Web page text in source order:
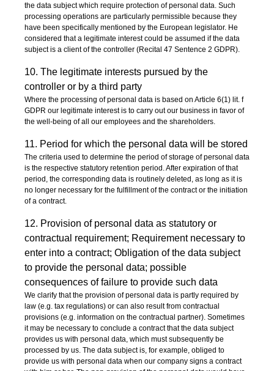
the data subject which require protection of personal data. Such
processing operations are particularly permissible because they
have been specifically mentioned by the European legislator. He
considered that a legitimate interest could be assumed if the data
subject is a client of the controller (Recital 47 Sentence 2 GDPR).
10. The legitimate interests pursued by the
controller or by a third party
Where the processing of personal data is based on Article 6(1) lit. f
GDPR our legitimate interest is to carry out our business in favor of
the well-being of all our employees and the shareholders.
11. Period for which the personal data will be stored
The criteria used to determine the period of storage of personal data
is the respective statutory retention period. After expiration of that
period, the corresponding data is routinely deleted, as long as it is
no longer necessary for the fulfillment of the contract or the initiation
of a contract.
12. Provision of personal data as statutory or
contractual requirement; Requirement necessary to
enter into a contract; Obligation of the data subject
to provide the personal data; possible
consequences of failure to provide such data
We clarify that the provision of personal data is partly required by
law (e.g. tax regulations) or can also result from contractual
provisions (e.g. information on the contractual partner). Sometimes
it may be necessary to conclude a contract that the data subject
provides us with personal data, which must subsequently be
processed by us. The data subject is, for example, obliged to
provide us with personal data when our company signs a contract